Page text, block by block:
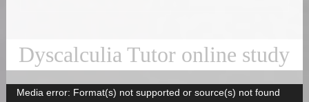
Dyscalculia Tutor online study
Video
Media error: Format(s) not supported or source(s) not found